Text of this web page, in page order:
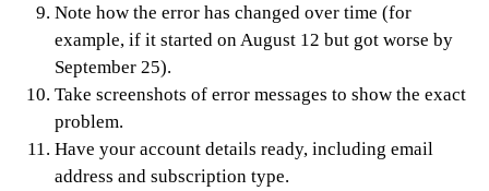
Note how the error has changed over time (for
example, if it started on August 12 but got worse by
September 25).
Take screenshots of error messages to show the exact
problem.
Have your account details ready, including email
address and subscription type.